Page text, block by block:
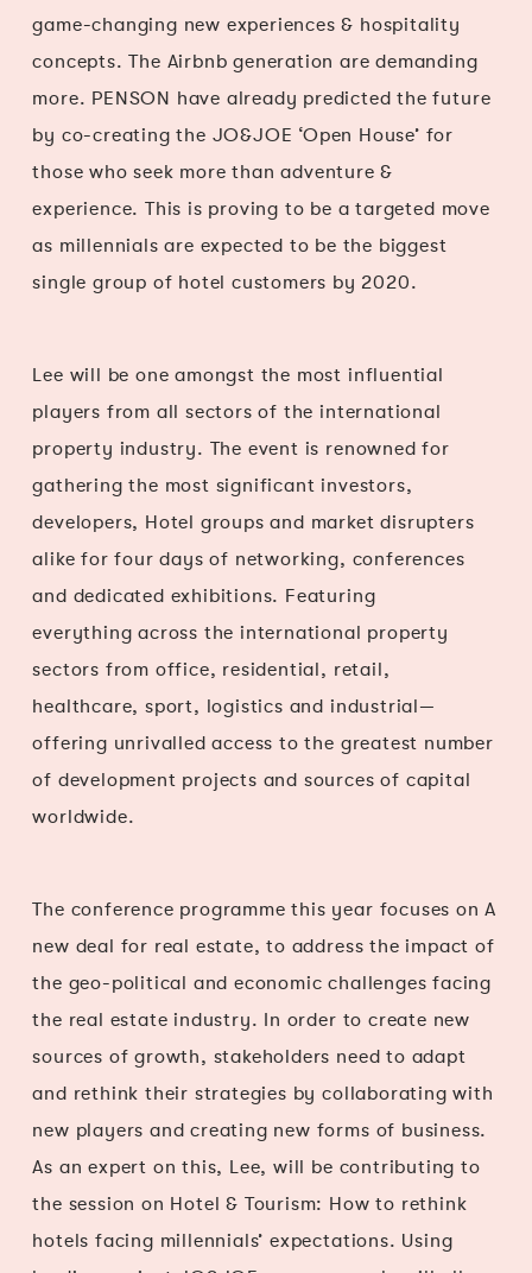
game-changing new experiences & hospitality
concepts. The Airbnb generation are demanding
more. PENSON have already predicted the future
by co-creating the JO&JOE ‘Open House’ for
those who seek more than adventure &
experience. This is proving to be a targeted move
as millennials are expected to be the biggest
single group of hotel customers by 2020.
Lee will be one amongst the most influential
players from all sectors of the international
property industry. The event is renowned for
gathering the most significant investors,
developers, Hotel groups and market disrupters
alike for four days of networking, conferences
and dedicated exhibitions. Featuring
everything across the international property
sectors from office, residential, retail,
healthcare, sport, logistics and industrial—
offering unrivalled access to the greatest number
of development projects and sources of capital
worldwide.
The conference programme this year focuses on A
new deal for real estate, to address the impact of
the geo-political and economic challenges facing
the real estate industry. In order to create new
sources of growth, stakeholders need to adapt
and rethink their strategies by collaborating with
new players and creating new forms of business.
As an expert on this, Lee, will be contributing to
the session on Hotel & Tourism: How to rethink
hotels facing millennials’ expectations. Using